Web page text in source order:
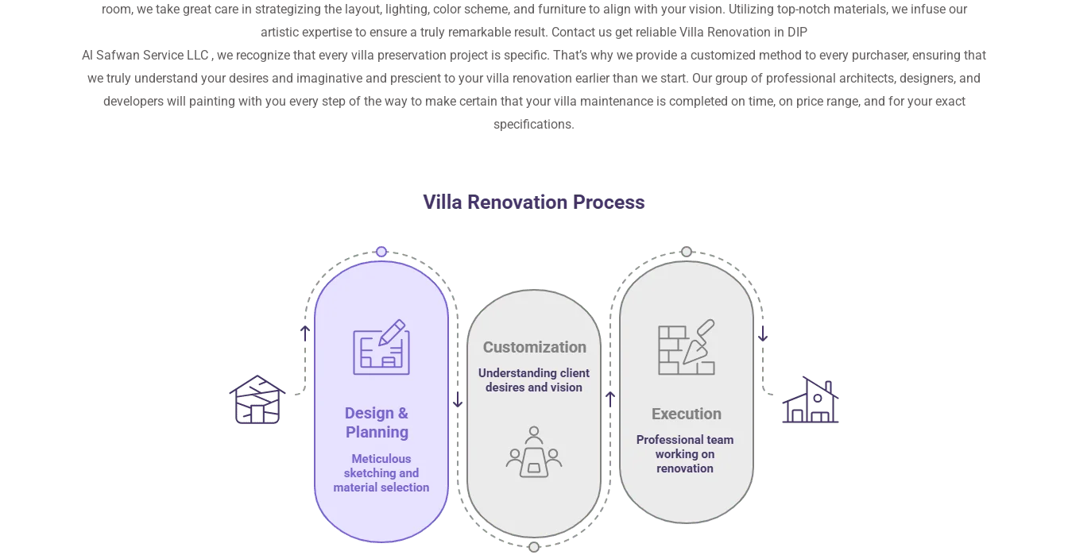
room, we take great care in strategizing the layout, lighting, color scheme, and furniture to align with your vision. Utilizing top-notch materials, we infuse our
artistic expertise to ensure a truly remarkable result. Contact us get reliable Villa Renovation in DIP
Al Safwan Service LLC , we recognize that every villa preservation project is specific. That’s why we provide a customized method to every purchaser, ensuring that
we truly understand your desires and imaginative and prescient to your villa renovation earlier than we start. Our group of professional architects, designers, and
developers will painting with you every step of the way to make certain that your villa maintenance is completed on time, on price range, and for your exact
specifications.